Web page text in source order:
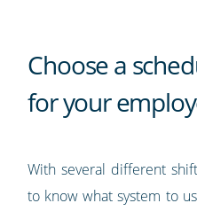
Choose a
for your
With several different
to know what system to